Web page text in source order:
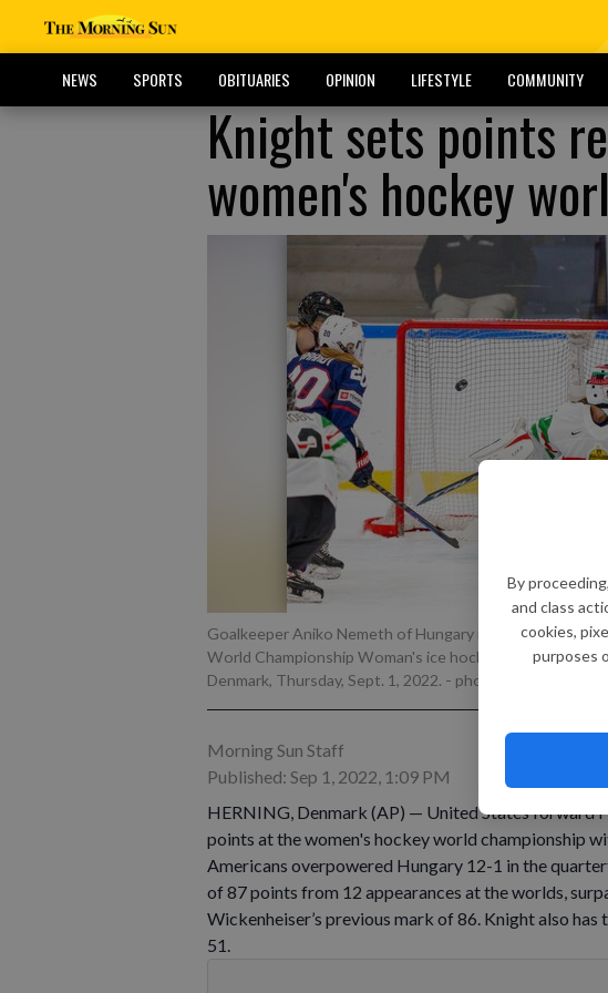
By
and class
cookies,
purposes
NEWS SPORTS OBITUARIES OPINION LIFESTYLE COMMUNITY
Knight sets points
women's hockey
Goalkeeper Aniko Nemeth of Hungary in action with
World Championship Woman's ice hockey match
Denmark, Thursday, Sept. 1, 2022. - photo by Bo
Morning Sun Staff
Published: Sep 1, 2022, 1:09 PM
HERNING, Denmark (AP) — United States forward
points at the women's hockey world championship
Americans overpowered Hungary 12-1 in the
of 87 points from 12 appearances at the worlds,
Wickenheiser’s previous mark of 86. Knight also
51.